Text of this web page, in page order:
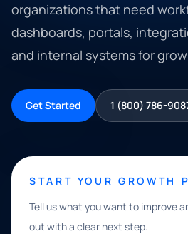
organizations that need
dashboards, portals,
and internal systems for
Get Started 1 (800) 786-
START YOUR GROWTH
Tell us what you want to improve
out with a clear next step.